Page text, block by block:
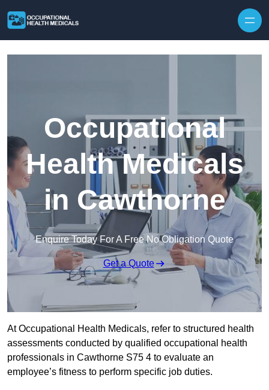
Occupational
Health Medicals
in Cawthorne
Enquire Today For A Free No Obligation Quote
Get a Quote
At Occupational Health Medicals, refer to structured health
assessments conducted by qualified occupational health
professionals in Cawthorne S75 4 to evaluate an
employee’s fitness to perform specific job duties.